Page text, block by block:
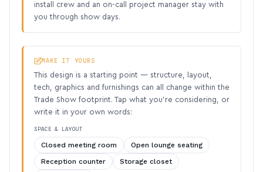
install crew and an on-call project manager stay with
you through show days.
MAKE IT YOURS
This design is a starting point — structure, layout,
tech, graphics and furnishings can all change within the
Trade Show footprint. Tap what you’re considering, or
write it in your own words:
SPACE & LAYOUT
Closed meeting room
Open lounge seating
Reception counter
Storage closet